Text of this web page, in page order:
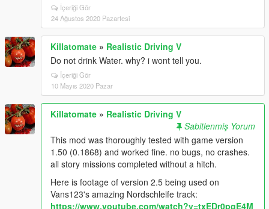
İçeriği Gör
24 Ağustos 2020 Pazartesi
Killatomate » Realistic Driving V
Do not drink Water. why? i wont tell you.
İçeriği Gör
10 Mayıs 2020 Pazar
Killatomate » Realistic Driving V
Sabitlenmiş Yorum
This mod was thoroughly tested with game version
1.50 (0.1868) and worked fine. no bugs, no crashes.
all story missions completed without a hitch.
Here is footage of version 2.5 being used on
Vans123's amazing Nordschleife track:
https://www.youtube.com/watch?v=txEDr0pqE4M